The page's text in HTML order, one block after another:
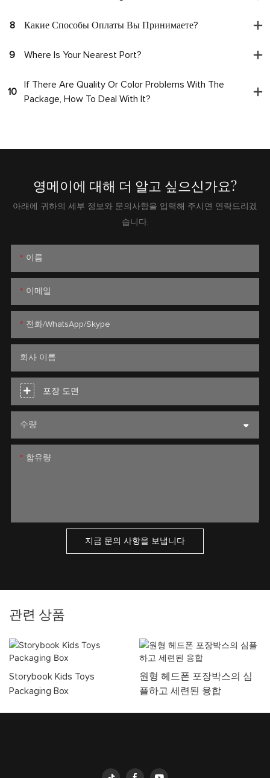
8 Какие Способы Оплаты Вы Принимаете?
9 Where Is Your Nearest Port?
10
If There Are Quality Or Color Problems With The
Package, How To Deal With It?
영메이에 대해 더 알고 싶으신가요?
아래에 귀하의 세부 정보와 문의사항을 입력해 주시면 연락드리겠
습니다.
이름
이메일
전화/WhatsApp/Skype
회사 이름
포장 도면
수량
함유량
지금 문의 사항을 보냅니다
관련 상품
Storybook Kids Toys
Packaging Box
원형 헤드폰 포장박스의 심
플하고 세련된 융합